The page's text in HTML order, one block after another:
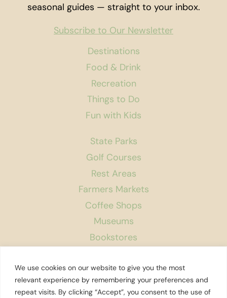
We use cookies on our website to give you the most
relevant experience by remembering your preferences and
repeat visits. By clicking “Accept”, you consent to the use of
Destinations
Food & Drink
Recreation
Things to Do
Fun with Kids
State Parks
Golf Courses
Rest Areas
Farmers Markets
Coffee Shops
Museums
Bookstores
About Us
Contact
seasonal guides — straight to your inbox.
Subscribe to Our Newsletter